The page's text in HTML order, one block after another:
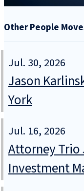
Other People
Jul. 30, 2026
Jason
York
Jul. 16, 2026
Attorney Trio
Investment